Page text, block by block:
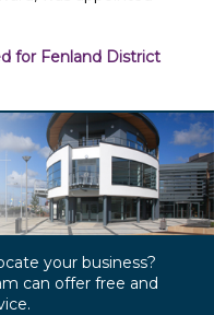
for Fenland District
your business?
can offer free and